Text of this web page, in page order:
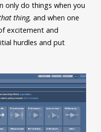
only do things when you
thing, and when one
excitement and
hurdles and put